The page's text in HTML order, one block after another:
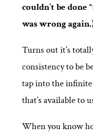
couldn’t be
was wrong
Turns out it’s
consistency to be
tap into the infinite
that’s available to
When you know